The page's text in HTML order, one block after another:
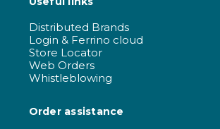
Distributed Brands
Login & Ferrino cloud
Store Locator
Web Orders
Whistleblowing
Order assistance